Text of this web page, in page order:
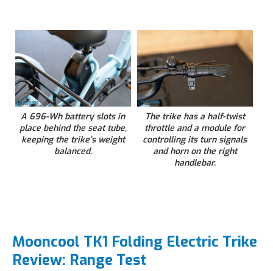
A 696-Wh battery slots in
place behind the seat tube,
keeping the trike’s weight
balanced.
The trike has a half-twist
throttle and a module for
controlling its turn signals
and horn on the right
handlebar.
Mooncool TK1 Folding Electric Trike
Review: Range Test